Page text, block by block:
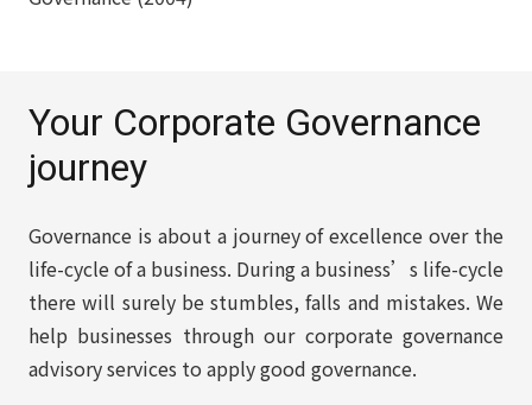
Your Corporate Governance
journey
Governance is about a journey of excellence over the
life-cycle of a business. During a business’s life-cycle
there will surely be stumbles, falls and mistakes. We
help businesses through our corporate governance
advisory services to apply good governance.